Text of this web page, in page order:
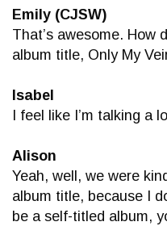
Emily (CJSW)
That’s awesome. How
album title, Only My
Isabel
I feel like I’m talking a
Alison
Yeah, well, we were
album title, because I
be a self-titled album,